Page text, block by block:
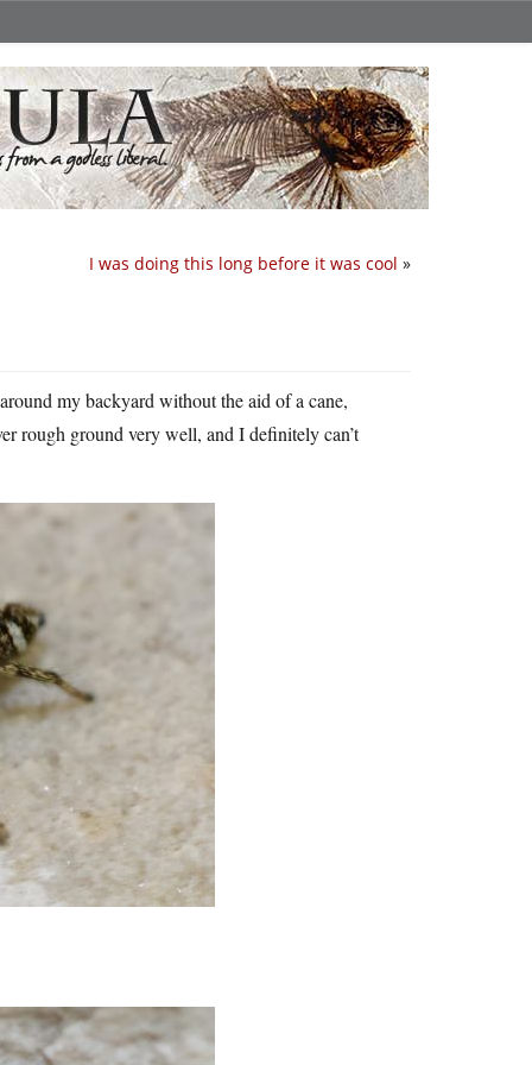
I was doing this long before it was cool »
my backyard without the aid of a cane,
rough ground very well, and I definitely can’t